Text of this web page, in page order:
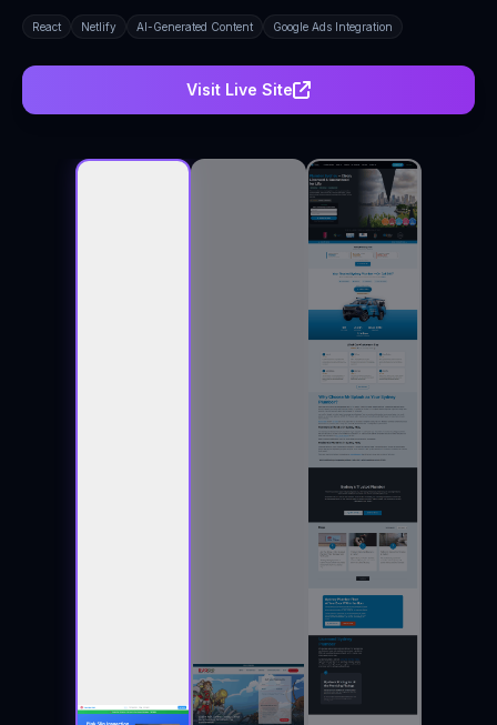
React Netlify AI-Generated Content Google Ads Integration
Visit Live Site